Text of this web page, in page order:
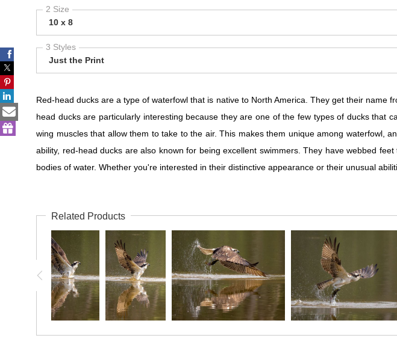
2 Size
10 x 8
3 Styles
Just the Print
Red-head ducks are a type of waterfowl that is native to North America. They get their
head ducks are particularly interesting because they are one of the few types of ducks that
wing muscles that allow them to take to the air. This makes them unique among waterfowl,
ability, red-head ducks are also known for being excellent swimmers. They have webbed
bodies of water. Whether you're interested in their distinctive appearance or their unusual
Related Products